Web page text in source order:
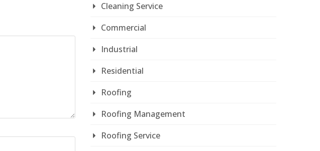
Cleaning Service
Commercial
Industrial
Residential
Roofing
Roofing Management
Roofing Service